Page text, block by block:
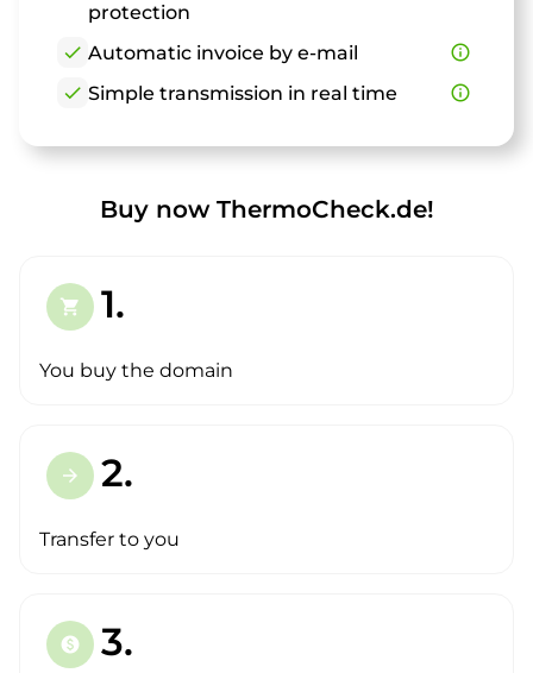
protection
check Automatic invoice by e-mail
info_outline
check Simple transmission in real time info_outline
Buy now ThermoCheck.de!
shopping_cart 1.
You buy the domain
arrow_forward 2.
Transfer to you
paid 3.